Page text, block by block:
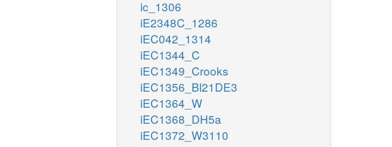
ic_1306
iE2348C_1286
iEC042_1314
iEC1344_C
iEC1349_Crooks
iEC1356_Bl21DE3
iEC1364_W
iEC1368_DH5a
iEC1372_W3110